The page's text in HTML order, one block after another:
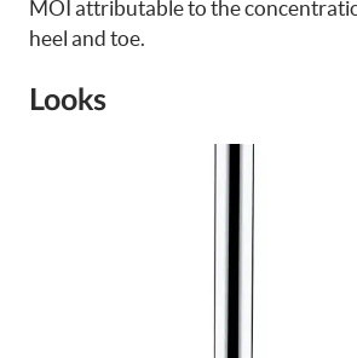
MOI attributable to the
heel and toe.
Looks